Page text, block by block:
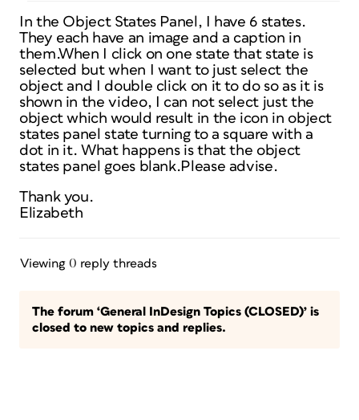
In the Object States Panel, I have 6 states.
They each have an image and a caption in
them.When I click on one state that state is
selected but when I want to just select the
object and I double click on it to do so as it is
shown in the video, I can not select just the
object which would result in the icon in object
states panel state turning to a square with a
dot in it. What happens is that the object
states panel goes blank.Please advise.
Thank you.
Elizabeth
Viewing 0 reply threads
The forum ‘General InDesign Topics (CLOSED)’ is
closed to new topics and replies.